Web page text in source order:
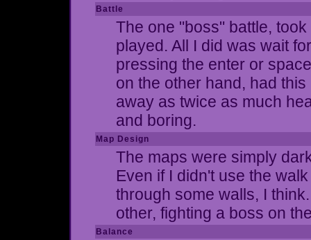
Battle
The one "boss" battle,
played. All I did was wait
pressing the enter or
on the other hand, had
away as twice as much
and boring.
Map Design
The maps were simply
Even if I didn't use the
through some walls, I
other, fighting a boss on
Balance